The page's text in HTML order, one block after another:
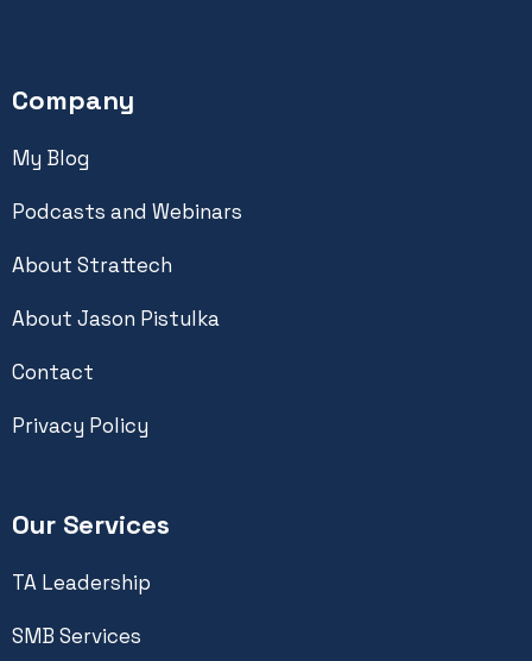
Company
My Blog
Podcasts and Webinars
About Strattech
About Jason Pistulka
Contact
Privacy Policy
Our Services
TA Leadership
SMB Services